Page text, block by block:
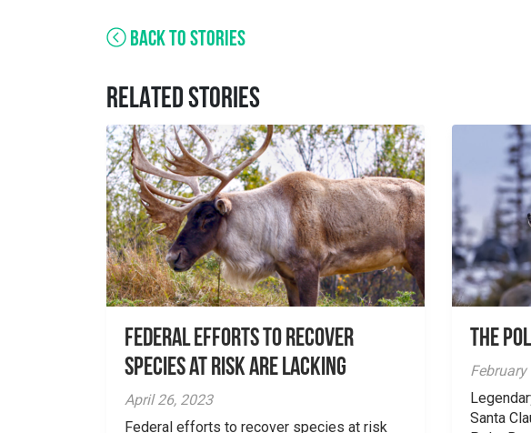
BACK TO STORIES
RELATED STORIES
Federal Efforts to Recover
Species at Risk are Lacking
April 26, 2023
Federal efforts to recover species at risk
The
February
Santa